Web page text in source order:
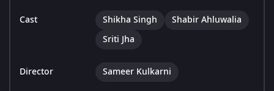
Cast Shikha Singh
Shabir Ahluwalia
Sriti Jha
Director Sameer Kulkarni